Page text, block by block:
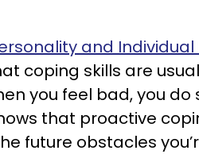
and
coping skills are
you feel bad, you
that proactive
future obstacles